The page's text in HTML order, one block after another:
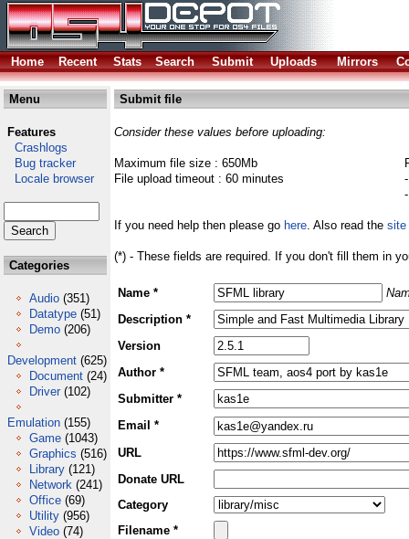
Home Recent Stats Search Submit Uploads Mirrors
Menu
Features
Crashlogs
Bug tracker
Locale browser
Categories
Audio (351)
Datatype (51)
Demo (206)
Development (625)
Document (24)
Driver (102)
Emulation (155)
Game (1043)
Graphics (516)
Library (121)
Network (241)
Office (69)
Utility (956)
Video (74)
Submit file
Consider these values before uploading:
Maximum file size : 650Mb
File upload timeout : 60 minutes
If you need help then please go here. Also read the site
(*) - These fields are required. If you don't fill them in
Name *
Description *
Version
Author *
Submitter *
Email *
URL
Donate URL
Category
Filename *